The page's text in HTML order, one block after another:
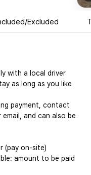
Excluded
with a local driver
as long as you like
payment, contact
and can also be
(pay on-site)
amount to be paid